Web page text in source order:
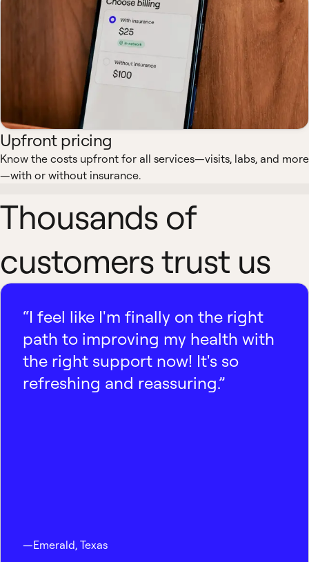
Upfront pricing
Know the costs upfront for all services—visits, labs, and more
—with or without insurance.
Thousands of
customers trust us
“I feel like I'm finally on the right
path to improving my health with
the right support now! It's so
refreshing and reassuring.”
—Emerald, Texas